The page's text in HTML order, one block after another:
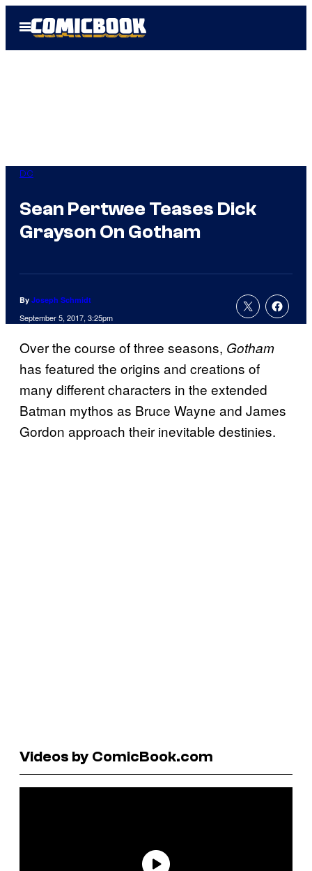
Open
Menu
DC
Sean Pertwee Teases Dick
Grayson On Gotham
By Joseph Schmidt
September 5, 2017, 3:25pm
Over the course of three seasons, Gotham
has featured the origins and creations of
many different characters in the extended
Batman mythos as Bruce Wayne and James
Gordon approach their inevitable destinies.
Videos by ComicBook.com